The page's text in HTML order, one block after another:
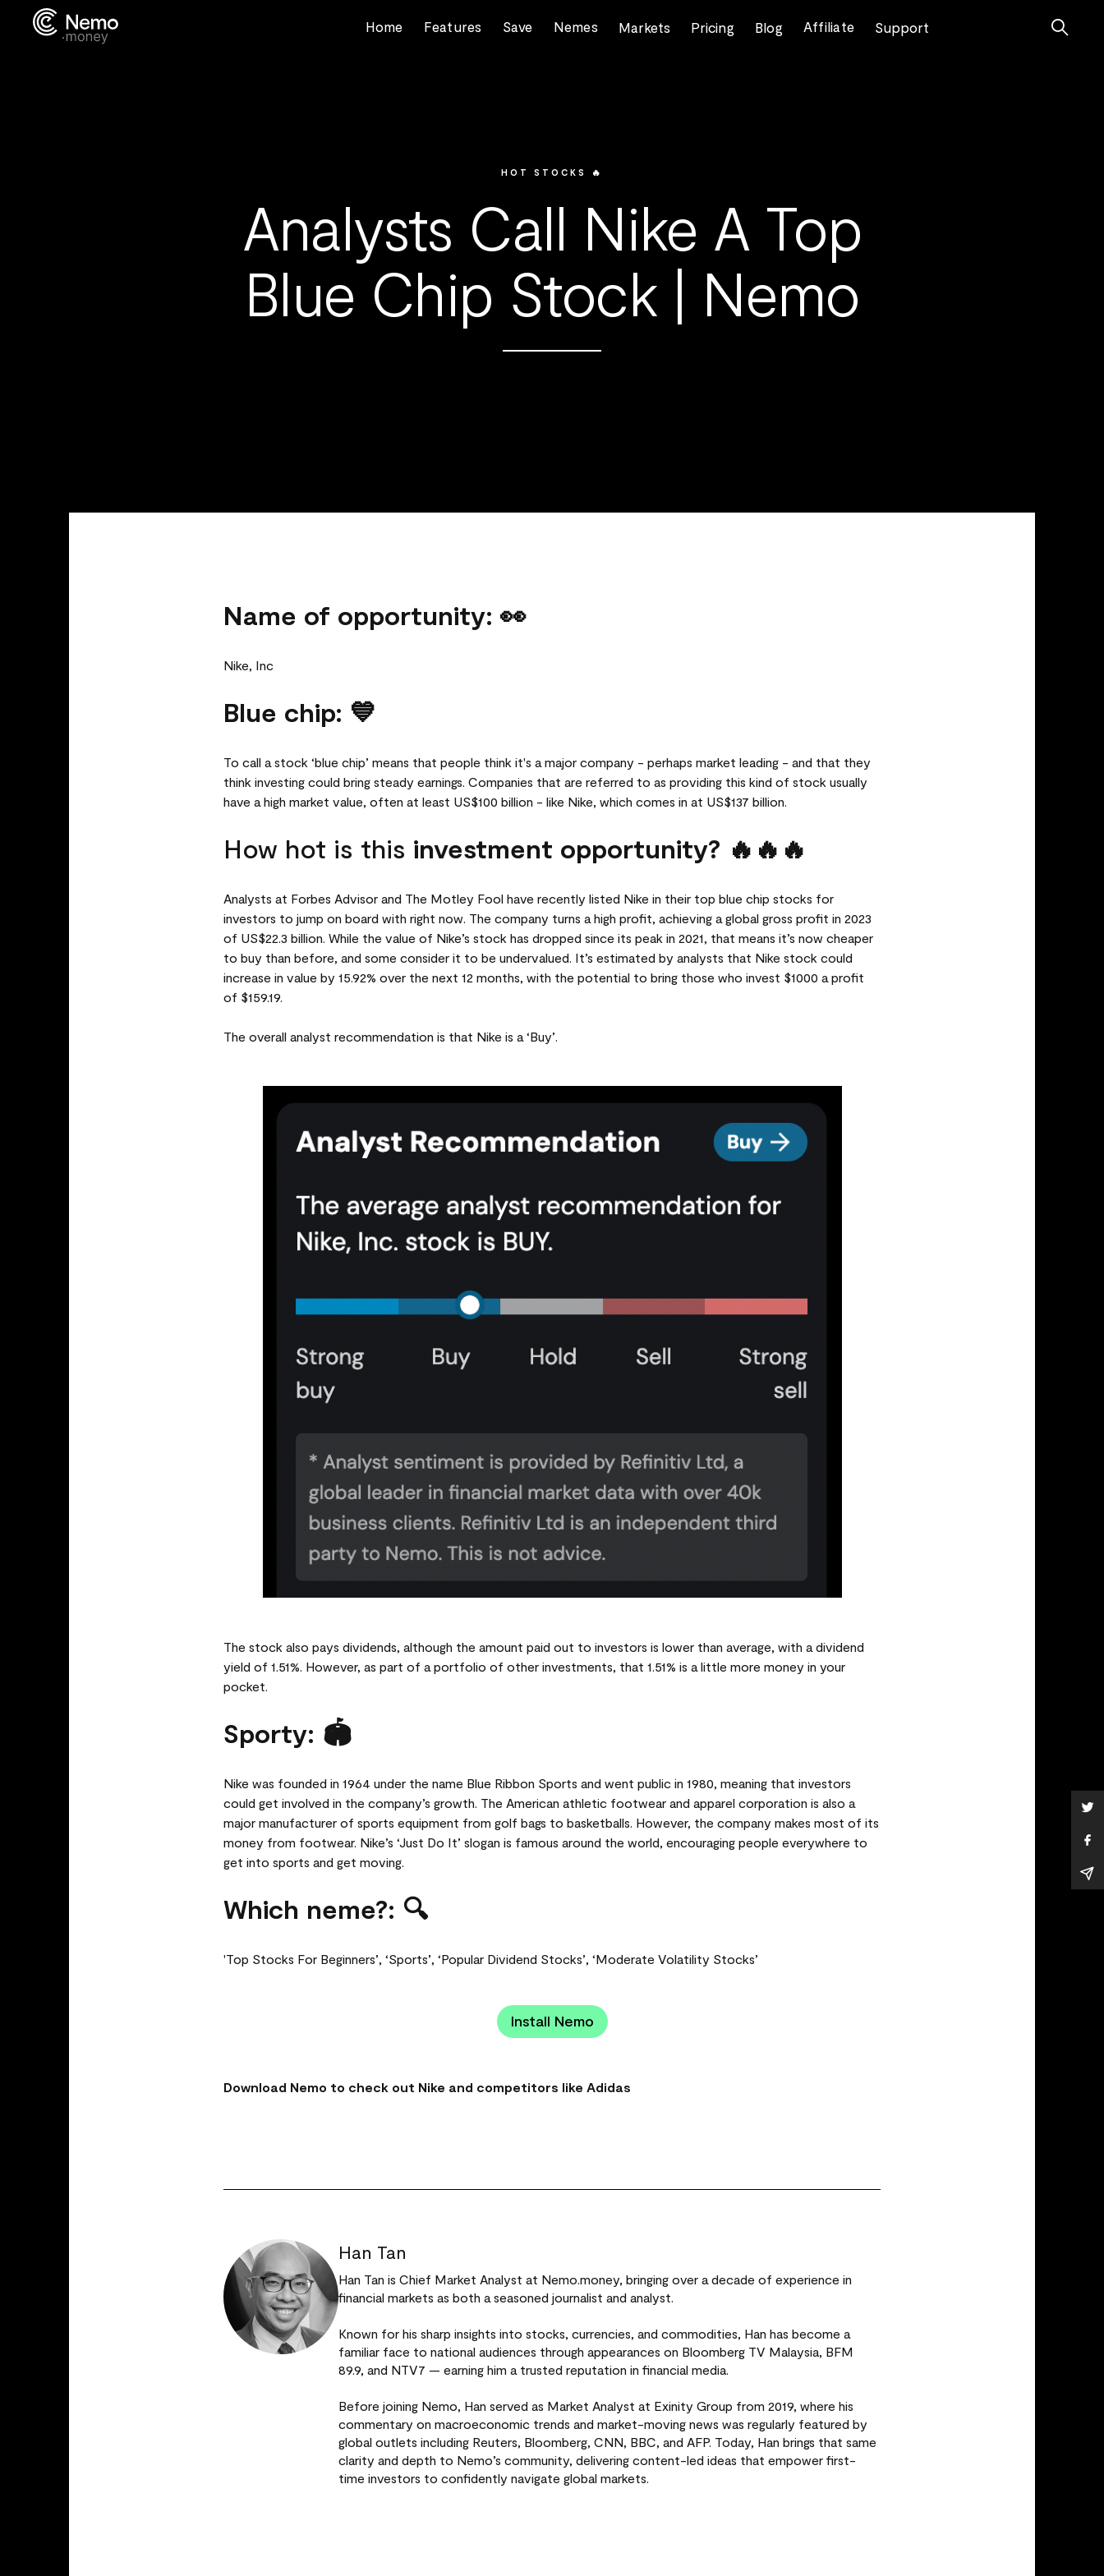
Home Features Save Nemes Markets Pricing Blog Affiliate Support 
HOT STOCKS 🔥
Analysts Call Nike A Top
Blue Chip Stock | Nemo
Name of opportunity: 👀
Nike, Inc
Blue chip: 💙
To call a stock ‘blue chip’ means that people think it's a major company - perhaps market leading - and that they
think investing could bring steady earnings. Companies that are referred to as providing this kind of stock usually
have a high market value, often at least US$100 billion - like Nike, which comes in at US$137 billion.
How hot is this investment opportunity? 🔥🔥🔥
Analysts at Forbes Advisor and The Motley Fool have recently listed Nike in their top blue chip stocks for
investors to jump on board with right now. The company turns a high profit, achieving a global gross profit in 2023
of US$22.3 billion. While the value of Nike’s stock has dropped since its peak in 2021, that means it’s now cheaper
to buy than before, and some consider it to be undervalued. It’s estimated by analysts that Nike stock could
increase in value by 15.92% over the next 12 months, with the potential to bring those who invest $1000 a profit
of $159.19.
The overall analyst recommendation is that Nike is a ‘Buy’.
The stock also pays dividends, although the amount paid out to investors is lower than average, with a dividend
yield of 1.51%. However, as part of a portfolio of other investments, that 1.51% is a little more money in your
pocket.
Sporty: 🏟️
Nike was founded in 1964 under the name Blue Ribbon Sports and went public in 1980, meaning that investors
could get involved in the company’s growth. The American athletic footwear and apparel corporation is also a
major manufacturer of sports equipment from golf bags to basketballs. However, the company makes most of its
money from footwear. Nike’s ‘Just Do It’ slogan is famous around the world, encouraging people everywhere to
get into sports and get moving.
Which neme?: 🔍
'Top Stocks For Beginners’, ‘Sports’, ‘Popular Dividend Stocks’, ‘Moderate Volatility Stocks’
Install Nemo
Download Nemo to check out Nike and competitors like Adidas
Han Tan
Han Tan is Chief Market Analyst at Nemo.money, bringing over a decade of experience in
financial markets as both a seasoned journalist and analyst.
Known for his sharp insights into stocks, currencies, and commodities, Han has become a
familiar face to national audiences through appearances on Bloomberg TV Malaysia, BFM
89.9, and NTV7 — earning him a trusted reputation in financial media.
Before joining Nemo, Han served as Market Analyst at Exinity Group from 2019, where his
commentary on macroeconomic trends and market-moving news was regularly featured by
global outlets including Reuters, Bloomberg, CNN, BBC, and AFP. Today, Han brings that same
clarity and depth to Nemo’s community, delivering content-led ideas that empower first-
time investors to confidently navigate global markets.